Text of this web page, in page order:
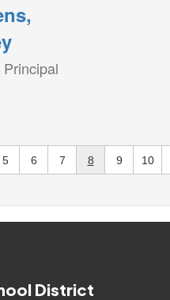
5 6 7 8 9 10
District